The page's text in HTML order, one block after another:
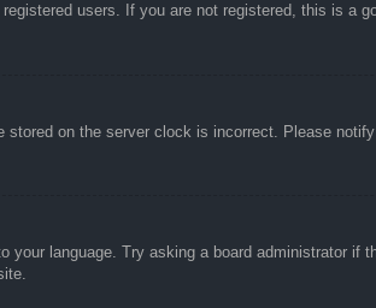
users. If you are not registered, this is a
on the server clock is incorrect. Please
language. Try asking a board administrator